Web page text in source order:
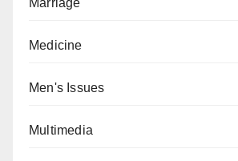
Marriage
Medicine
Men's Issues
Multimedia